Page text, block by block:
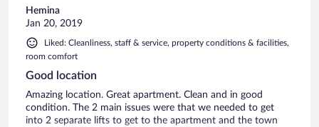
Hemina
Jan 20, 2019
Liked: Cleanliness, staff & service, property conditions & facilities,
room comfort
Good location
Amazing location. Great apartment. Clean and in good
condition. The 2 main issues were that we needed to get
into 2 separate lifts to get to the apartment and the town